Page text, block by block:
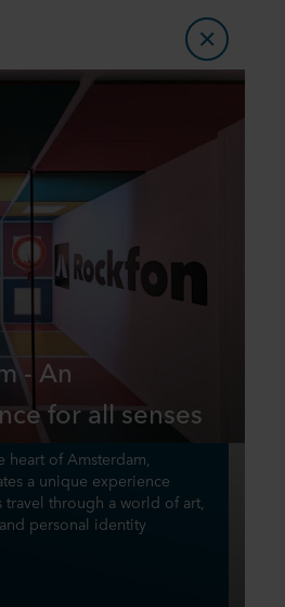
- An
for all senses
heart of Amsterdam,
a unique experience
travel through a world of art,
personal identity